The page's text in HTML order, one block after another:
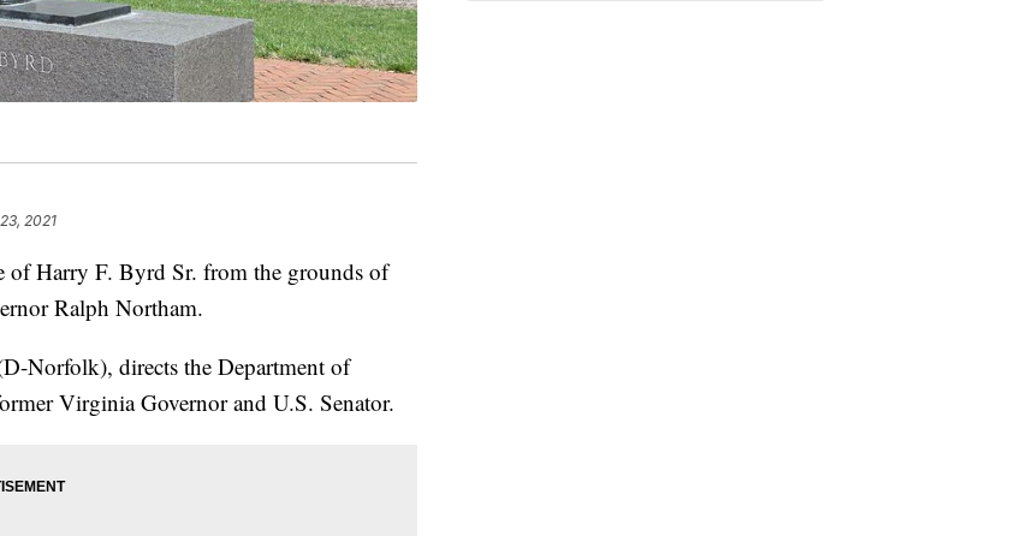
2021
Harry F. Byrd Sr. from the grounds of
Ralph Northam.
Norfolk), directs the Department of
Virginia Governor and U.S. Senator.